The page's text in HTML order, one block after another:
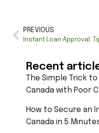
PREVIOUS
Recent
The Simple Trick
Canada with Poor
How to Secure an
Canada in 5